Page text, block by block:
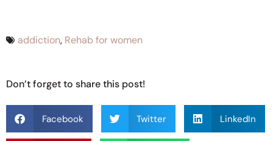
addiction, Rehab for women
Don’t forget to share this post!
Facebook Twitter LinkedIn